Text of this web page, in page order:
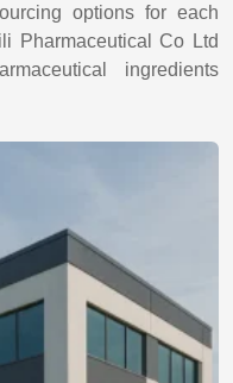
options for each
Pharmaceutical Co Ltd
ingredients